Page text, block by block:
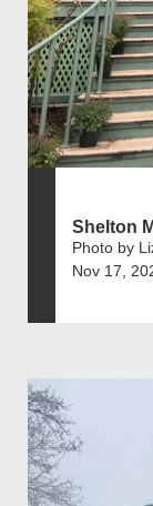
Shelton
Photo by
Nov 17,